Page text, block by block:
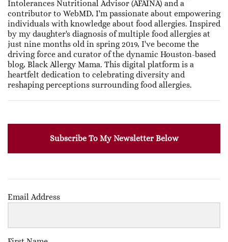
Intolerances Nutritional Advisor (AFAINA) and a
contributor to WebMD, I'm passionate about empowering
individuals with knowledge about food allergies. Inspired
by my daughter's diagnosis of multiple food allergies at
just nine months old in spring 2019, I've become the
driving force and curator of the dynamic Houston-based
blog, Black Allergy Mama. This digital platform is a
heartfelt dedication to celebrating diversity and
reshaping perceptions surrounding food allergies.
Subscribe To My Newsletter Below
Email Address